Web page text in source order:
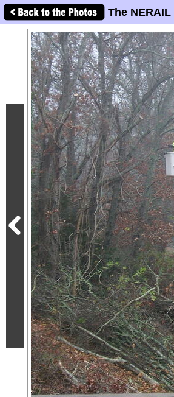
The